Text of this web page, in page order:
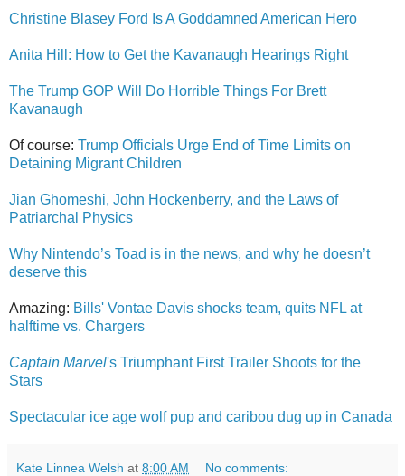
Christine Blasey Ford Is A Goddamned American Hero
Anita Hill: How to Get the Kavanaugh Hearings Right
The Trump GOP Will Do Horrible Things For Brett
Kavanaugh
Of course: Trump Officials Urge End of Time Limits on
Detaining Migrant Children
Jian Ghomeshi, John Hockenberry, and the Laws of
Patriarchal Physics
Why Nintendo’s Toad is in the news, and why he doesn’t
deserve this
Amazing: Bills' Vontae Davis shocks team, quits NFL at
halftime vs. Chargers
Captain Marvel's Triumphant First Trailer Shoots for the
Stars
Spectacular ice age wolf pup and caribou dug up in Canada
Kate Linnea Welsh at 8:00 AM No comments: